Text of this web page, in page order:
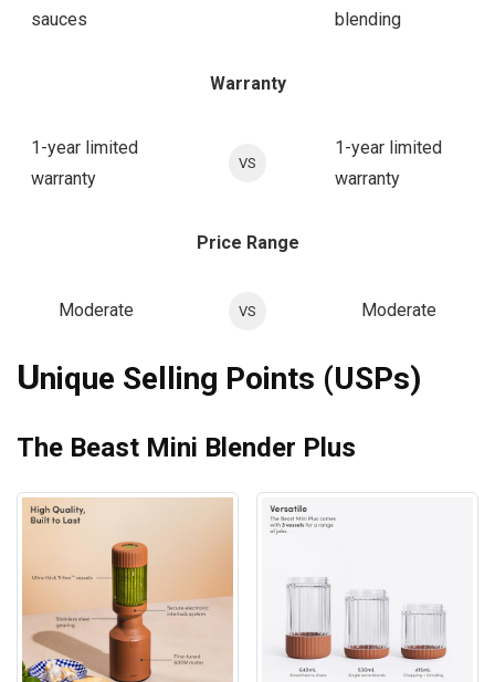
sauces
blending
Warranty
1-year limited
warranty
VS
1-year limited
warranty
Price Range
Moderate VS Moderate
Unique Selling Points (USPs)
The Beast Mini Blender Plus